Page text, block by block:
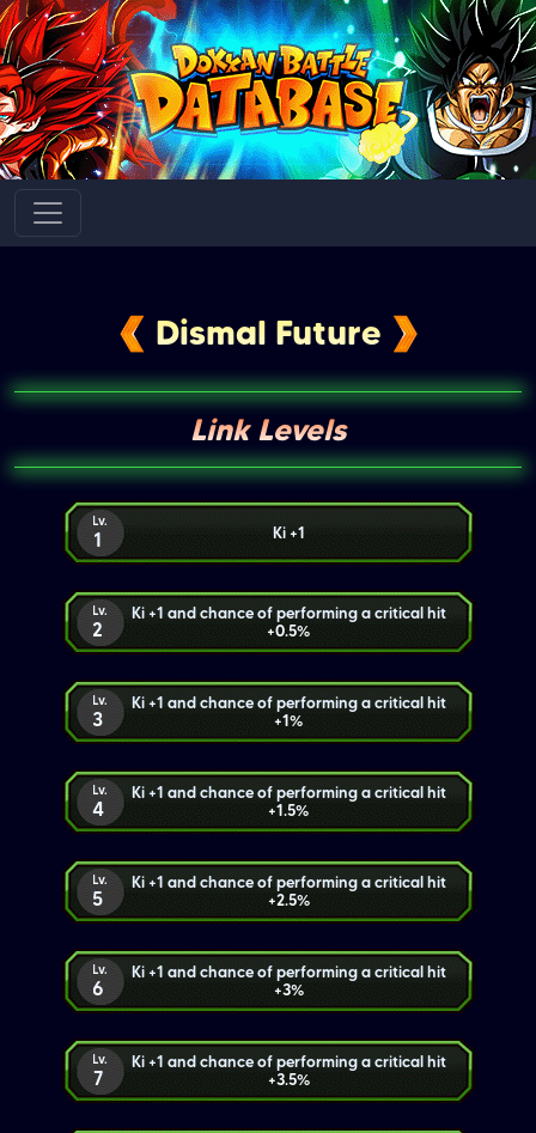
Dismal Future
Link Levels
Ki +1
Lv.
1
Ki +1 and chance of performing a critical hit
+0.5%
Lv.
2
Ki +1 and chance of performing a critical hit
+1%
Lv.
3
Ki +1 and chance of performing a critical hit
+1.5%
Lv.
4
Ki +1 and chance of performing a critical hit
+2.5%
Lv.
5
Ki +1 and chance of performing a critical hit
+3%
Lv.
6
Ki +1 and chance of performing a critical hit
+3.5%
Lv.
7